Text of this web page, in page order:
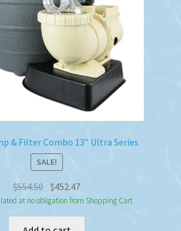
& Filter Combo 13″ Ultra Series
SALE!
$554.50 Original
price
was:
$452.47Current
price
is:
at no obligation from Shopping Cart